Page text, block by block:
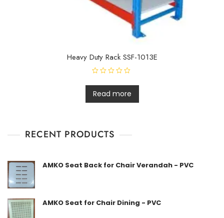
Heavy Duty Rack SSF-1013E
a
t
e
d
o
f
Read more
RECENT PRODUCTS
AMKO Seat Back for Chair Verandah - PVC
AMKO Seat for Chair Dining - PVC